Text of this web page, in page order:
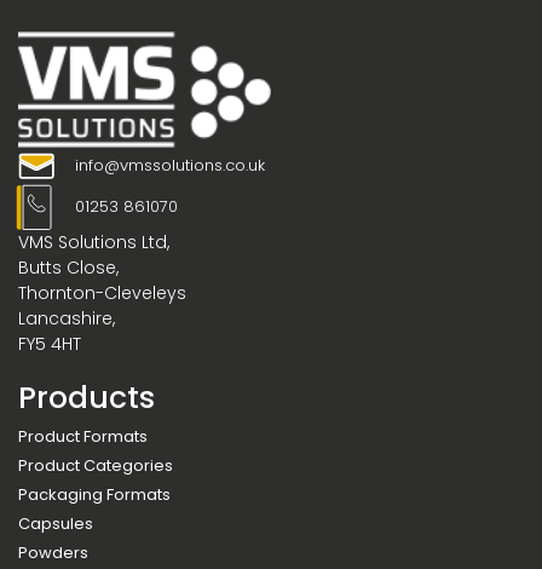
info@vmssolutions.co.uk
01253 861070
VMS Solutions Ltd,
Butts Close,
Thornton-Cleveleys
Lancashire,
FY5 4HT
Products
Product Formats
Product Categories
Packaging Formats
Capsules
Powders